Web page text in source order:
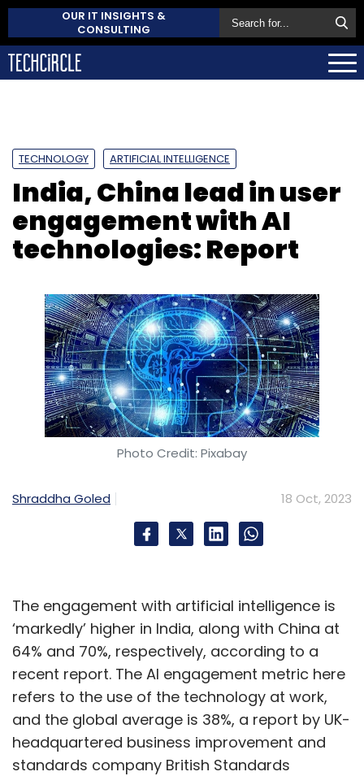
OUR IT INSIGHTS &
CONSULTING
TECHNOLOGY ARTIFICIAL INTELLIGENCE
India, China lead in user
engagement with AI
technologies: Report
Photo Credit: Pixabay
Shraddha Goled 18 Oct, 2023
The engagement with artificial intelligence is
‘markedly’ higher in India, along with China at
64% and 70%, respectively, according to a
recent report. The AI engagement metric here
refers to the use of the technology at work,
and the global average is 38%, a report by UK-
headquartered business improvement and
standards company British Standards